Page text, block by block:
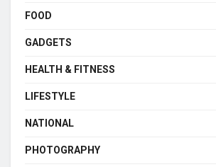
FOOD
GADGETS
HEALTH & FITNESS
LIFESTYLE
NATIONAL
PHOTOGRAPHY